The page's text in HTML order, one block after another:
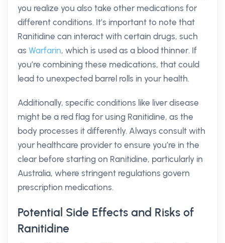
you realize you also take other medications for
different conditions. It’s important to note that
Ranitidine can interact with certain drugs, such
as Warfarin, which is used as a blood thinner. If
you’re combining these medications, that could
lead to unexpected barrel rolls in your health.
Additionally, specific conditions like liver disease
might be a red flag for using Ranitidine, as the
body processes it differently. Always consult with
your healthcare provider to ensure you’re in the
clear before starting on Ranitidine, particularly in
Australia, where stringent regulations govern
prescription medications.
Potential Side Effects and Risks of
Ranitidine